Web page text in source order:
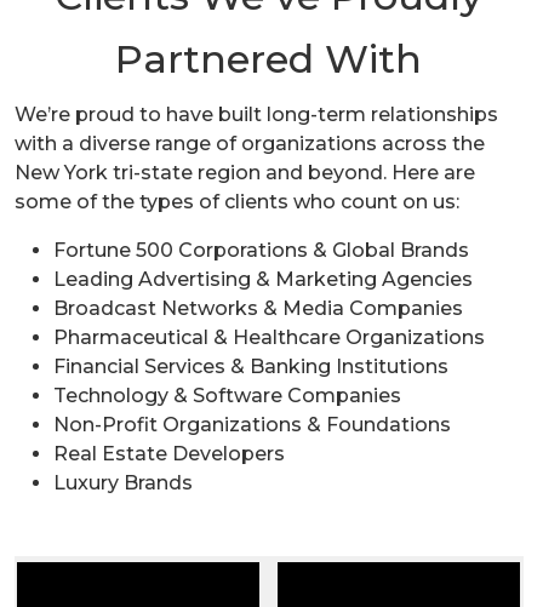
Partnered With
We’re proud to have built long-term relationships
with a diverse range of organizations across the
New York tri-state region and beyond. Here are
some of the types of clients who count on us:
Fortune 500 Corporations & Global Brands
Leading Advertising & Marketing Agencies
Broadcast Networks & Media Companies
Pharmaceutical & Healthcare Organizations
Financial Services & Banking Institutions
Technology & Software Companies
Non-Profit Organizations & Foundations
Real Estate Developers
Luxury Brands